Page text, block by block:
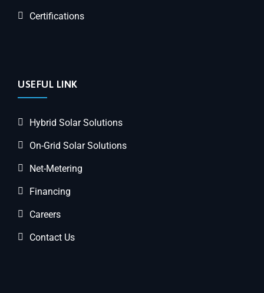
Certifications
USEFUL LINK
Hybrid Solar Solutions
On-Grid Solar Solutions
Net-Metering
Financing
Careers
Contact Us